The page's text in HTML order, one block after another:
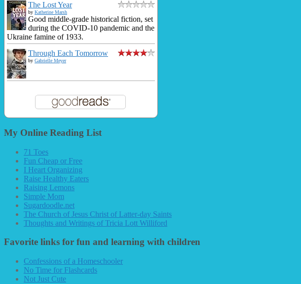
The Lost Year
by Katherine Marsh
Good middle-grade historical fiction, set
during the COVID-10 pandemic and the
Ukraine famine of 1933.
Through Each Tomorrow
by Gabrielle Meyer
My Online Reading List
71 Toes
Fun Cheap or Free
I Heart Organizing
Raise Healthy Eaters
Raising Lemons
Simple Mom
Sugardoodle.net
The Church of Jesus Christ of Latter-day Saints
Thoughts and Writings of Tricia Lott Williford
Favorite links for fun and learning with children
Confessions of a Homeschooler
No Time for Flashcards
Not Just Cute